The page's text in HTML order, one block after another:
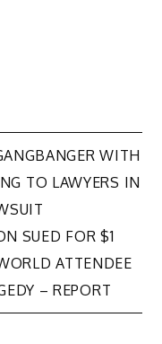
WITH
TO LAWYERS IN
SUED FOR $1
ATTENDEE
– REPORT